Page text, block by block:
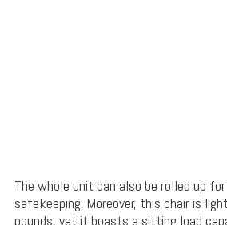
The whole unit can also be rolled up for
safekeeping. Moreover, this chair is
pounds, yet it boasts a sitting load